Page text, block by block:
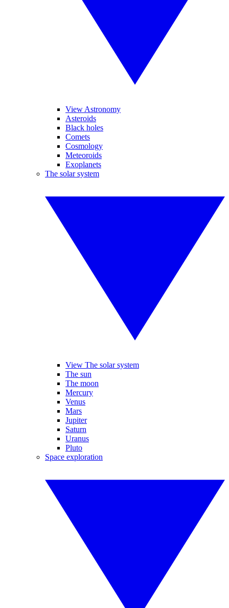
View Astronomy
Asteroids
Black holes
Comets
Cosmology
Meteoroids
Exoplanets
The solar system
View The solar system
The sun
The moon
Mercury
Venus
Mars
Jupiter
Saturn
Uranus
Pluto
Space exploration